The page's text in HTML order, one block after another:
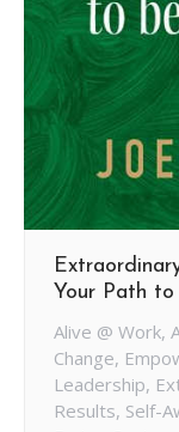
Your Path
Alive @ Work,
Change,
Leadership,
Results, Self-